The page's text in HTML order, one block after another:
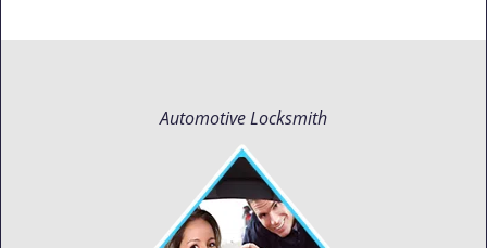
Automotive Locksmith